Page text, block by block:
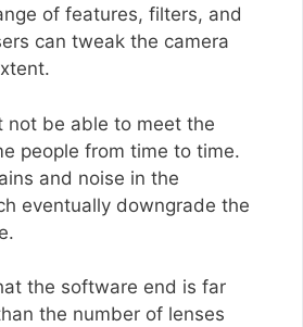
of features, filters, and
can tweak the camera
not be able to meet the
people from time to time.
and noise in the
eventually downgrade the
the software end is far
the number of lenses